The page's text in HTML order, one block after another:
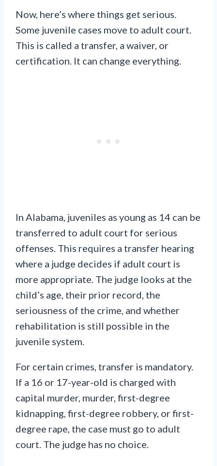
Now, here’s where things get serious.
Some juvenile cases move to adult court.
This is called a transfer, a waiver, or
certification. It can change everything.
In Alabama, juveniles as young as 14 can be
transferred to adult court for serious
offenses. This requires a transfer hearing
where a judge decides if adult court is
more appropriate. The judge looks at the
child’s age, their prior record, the
seriousness of the crime, and whether
rehabilitation is still possible in the
juvenile system.
For certain crimes, transfer is mandatory.
If a 16 or 17-year-old is charged with
capital murder, murder, first-degree
kidnapping, first-degree robbery, or first-
degree rape, the case must go to adult
court. The judge has no choice.